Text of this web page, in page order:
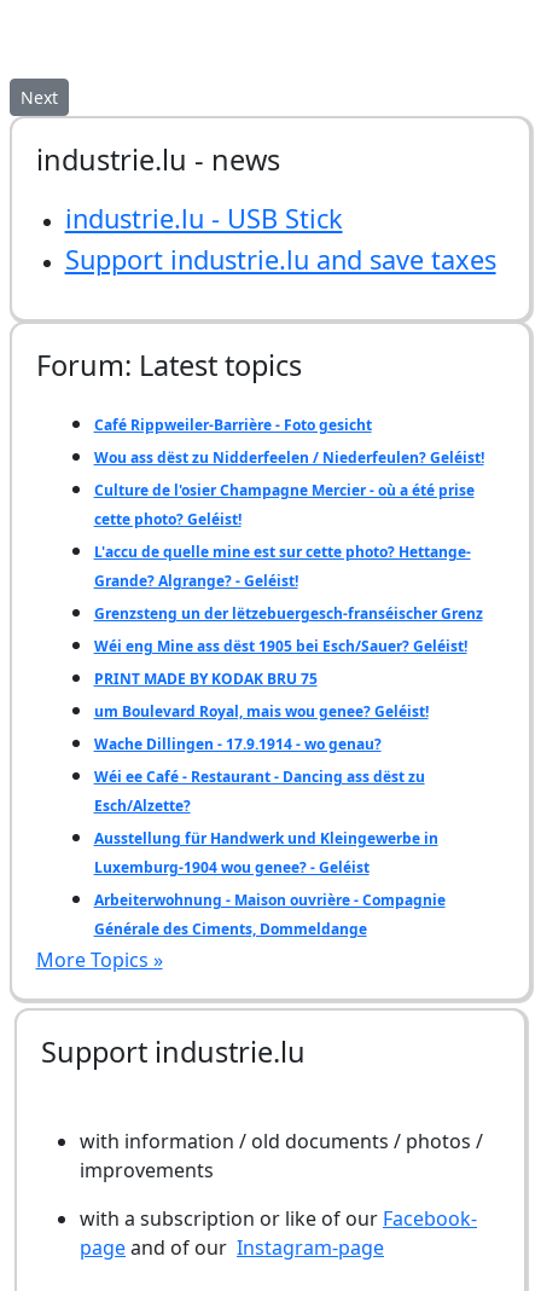
Next article: industrie.lu - USB Stick
Next
industrie.lu - news
industrie.lu - USB Stick
Support industrie.lu and save taxes
Forum: Latest topics
Café Rippweiler-Barrière - Foto gesicht
Wou ass dëst zu Nidderfeelen / Niederfeulen? Geléist!
Culture de l'osier Champagne Mercier - où a été prise
cette photo? Geléist!
L'accu de quelle mine est sur cette photo? Hettange-
Grande? Algrange? - Geléist!
Grenzsteng un der lëtzebuergesch-franséischer Grenz
Wéi eng Mine ass dëst 1905 bei Esch/Sauer? Geléist!
PRINT MADE BY KODAK BRU 75
um Boulevard Royal, mais wou genee? Geléist!
Wache Dillingen - 17.9.1914 - wo genau?
Wéi ee Café - Restaurant - Dancing ass dëst zu
Esch/Alzette?
Ausstellung für Handwerk und Kleingewerbe in
Luxemburg-1904 wou genee? - Geléist
Arbeiterwohnung - Maison ouvrière - Compagnie
Générale des Ciments, Dommeldange
More Topics »
Support industrie.lu
with information / old documents / photos /
improvements
with a subscription or like of our Facebook-
pageand of our Instagram-page